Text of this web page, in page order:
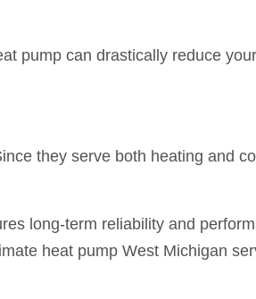
pump can drastically reduce
they serve both heating and
long-term reliability and
heat pump West Michigan